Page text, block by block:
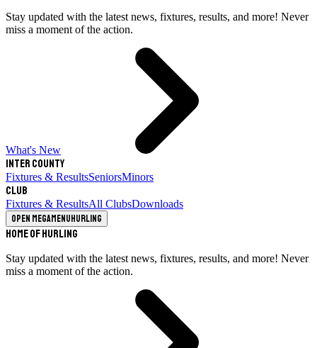
Stay updated with the latest news, fixtures, results, and more! Never
miss a moment of the action.
What's New
Inter County
Fixtures & ResultsSeniorsMinors
Club
Fixtures & ResultsAll ClubsDownloads
Open megamenuHurling
Home of Hurling
Stay updated with the latest news, fixtures, results, and more! Never
miss a moment of the action.